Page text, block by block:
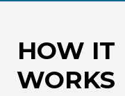
HOW IT
WORKS